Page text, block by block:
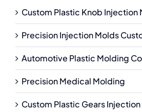
Custom Plastic Knob Injection
Precision Injection Molds
Automotive Plastic Molding
Precision Medical Molding
Custom Plastic Gears